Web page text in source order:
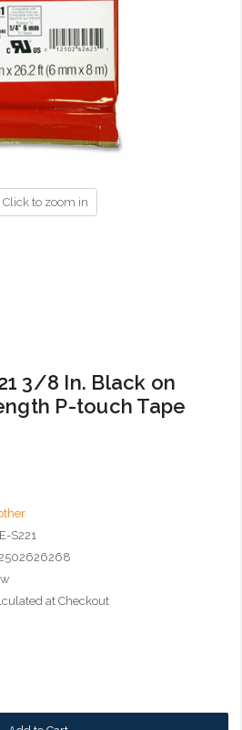
Click to zoom in
3/8 In. Black on
P-touch Tape
S221
at Checkout